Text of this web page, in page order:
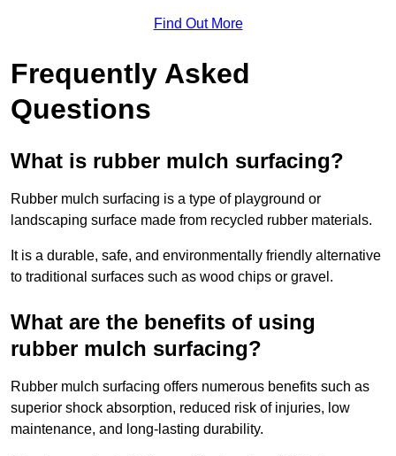
Find Out More
Frequently Asked
Questions
What is rubber mulch surfacing?
Rubber mulch surfacing is a type of playground or
landscaping surface made from recycled rubber materials.
It is a durable, safe, and environmentally friendly alternative
to traditional surfaces such as wood chips or gravel.
What are the benefits of using
rubber mulch surfacing?
Rubber mulch surfacing offers numerous benefits such as
superior shock absorption, reduced risk of injuries, low
maintenance, and long-lasting durability.